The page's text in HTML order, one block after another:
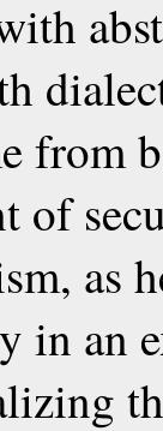
from
of
as
in an